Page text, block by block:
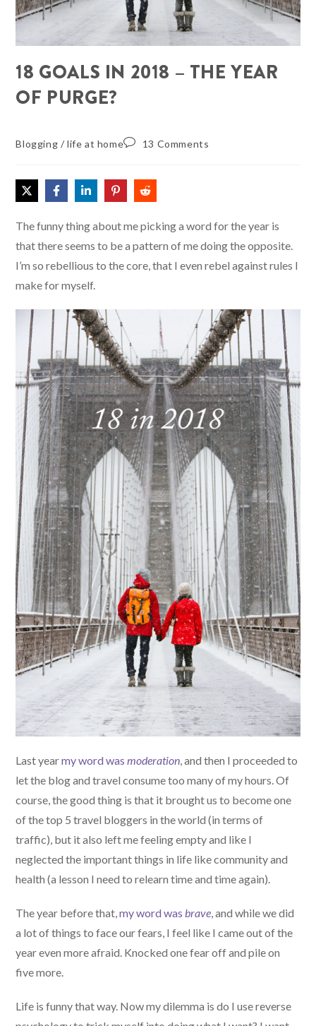
18 GOALS IN 2018 – THE YEAR
OF PURGE?
Blogging /life at home 13 Comments
The funny thing about me picking a word for the year is
that there seems to be a pattern of me doing the opposite.
I’m so rebellious to the core, that I even rebel against rules I
make for myself.
Last yearmy word wasmoderation, and then I proceeded to
let the blog and travel consume too many of my hours. Of
course, the good thing is that it brought us to become one
of the top 5 travel bloggers in the world (in terms of
traffic), but it also left me feeling empty and like I
neglected the important things in life like community and
health (a lesson I need to relearn time and time again).
The year before that,my word wasbrave, and while we did
a lot of things to face our fears, I feel like I came out of the
year even more afraid. Knocked one fear off and pile on
five more.
Life is funny that way. Now my dilemma is do I use reverse